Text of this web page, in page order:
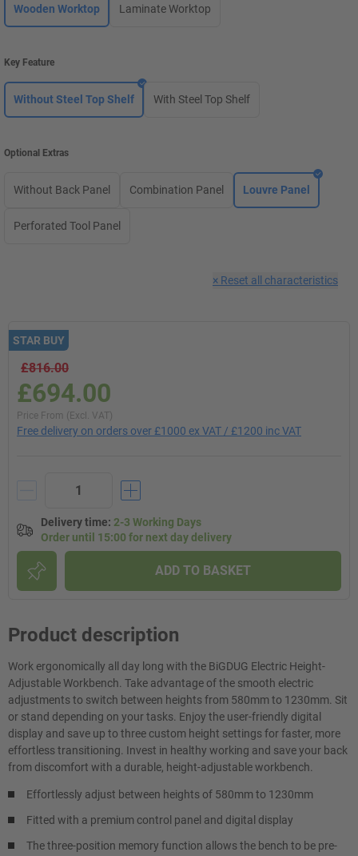
Wooden Worktop Laminate Worktop
Key Feature
Without Steel Top Shelf With Steel Top Shelf
Optional Extras
Without Back Panel Combination Panel Louvre Panel
Perforated Tool Panel
× Reset all characteristics
STAR BUY
£816.00
£694.00
Price From (Excl. VAT)
Free delivery on orders over £1000 ex VAT / £1200 inc VAT
Delivery time: 2-3 Working Days
Order until 15:00 for next day delivery
ADD TO BASKET
Product description
Work ergonomically all day long with the BiGDUG Electric Height-
Adjustable Workbench. Take advantage of the smooth electric
adjustments to switch between heights from 580mm to 1230mm. Sit
or stand depending on your tasks. Enjoy the user-friendly digital
display and save up to three custom height settings for faster, more
effortless transitioning. Invest in healthy working and save your back
from discomfort with a durable, height-adjustable workbench.
Effortlessly adjust between heights of 580mm to 1230mm
Fitted with a premium control panel and digital display
The three-position memory function allows the bench to be pre-